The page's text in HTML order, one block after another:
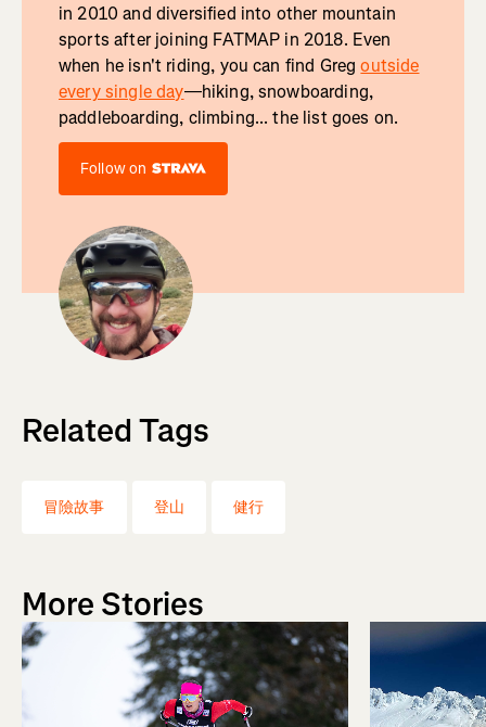
in 2010 and diversified into other mountain
sports after joining FATMAP in 2018. Even
when he isn't riding, you can find Gregoutside
every single day—hiking, snowboarding,
paddleboarding, climbing... the list goes on.
Follow on
Related Tags
冒險故事 登山 健行
More Stories